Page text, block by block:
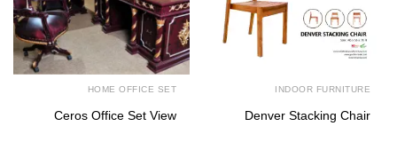
INDOOR FURNITURE
Denver Stacking Chair
HOME OFFICE SET
Ceros Office Set View